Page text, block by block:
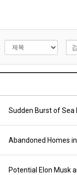
Sudden Burst of Sea
Abandoned Homes
Potential Elon Musk